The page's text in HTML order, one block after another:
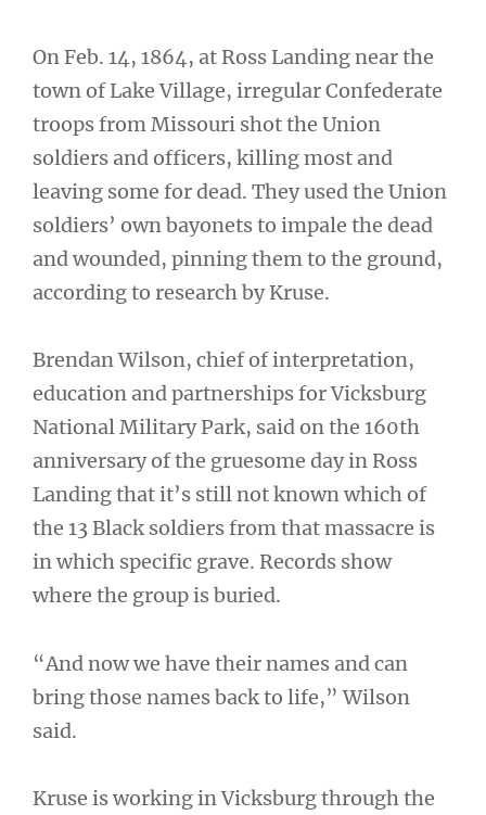
On Feb. 14, 1864, at Ross Landing near the
town of Lake Village, irregular Confederate
troops from Missouri shot the Union
soldiers and officers, killing most and
leaving some for dead. They used the Union
soldiers’ own bayonets to impale the dead
and wounded, pinning them to the ground,
according to research by Kruse.
Brendan Wilson, chief of interpretation,
education and partnerships for Vicksburg
National Military Park, said on the 160th
anniversary of the gruesome day in Ross
Landing that it’s still not known which of
the 13 Black soldiers from that massacre is
in which specific grave. Records show
where the group is buried.
“And now we have their names and can
bring those names back to life,” Wilson
said.
Kruse is working in Vicksburg through the